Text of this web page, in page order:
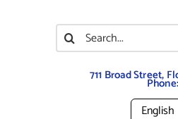
Search
for:
711 Broad Street,